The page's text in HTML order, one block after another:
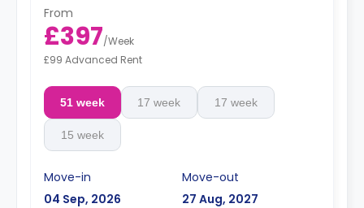
From
£397/Week
£99 Advanced Rent
51 week 17 week 17 week
15 week
Move-in
04 Sep, 2026
Move-out
27 Aug, 2027